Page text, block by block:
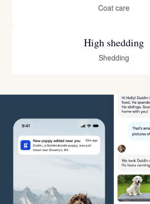
Coat care
High shedding
Shedding